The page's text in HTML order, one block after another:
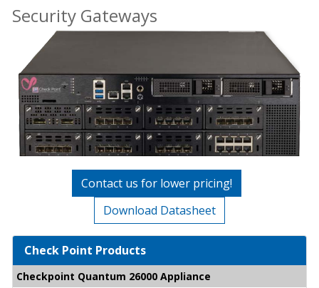
Security Gateways
Contact us for lower pricing!
Download Datasheet
Check Point Products
Checkpoint Quantum 26000 Appliance